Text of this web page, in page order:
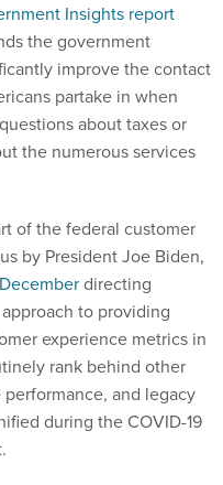
Insights report
the government
improve the contact
partake in when
about taxes or
the numerous services
of the federal customer
by President Joe Biden,
directing
to providing
experience metrics in
rank behind other
and legacy
during the COVID-19